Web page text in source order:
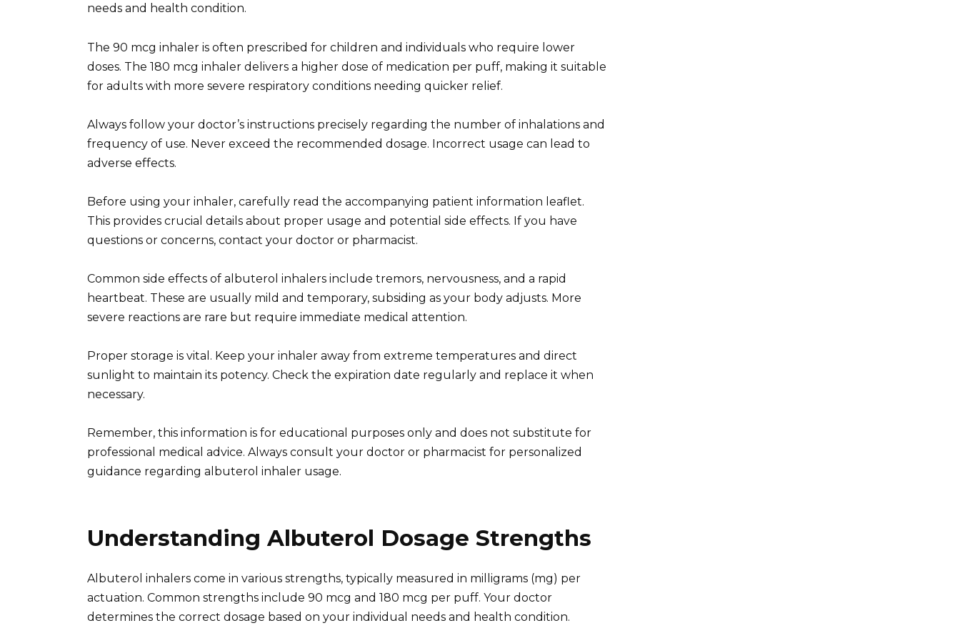
needs and health condition.
The 90 mcg inhaler is often prescribed for children and individuals who require lower
doses. The 180 mcg inhaler delivers a higher dose of medication per puff, making it suitable
for adults with more severe respiratory conditions needing quicker relief.
Always follow your doctor’s instructions precisely regarding the number of inhalations and
frequency of use. Never exceed the recommended dosage. Incorrect usage can lead to
adverse effects.
Before using your inhaler, carefully read the accompanying patient information leaflet.
This provides crucial details about proper usage and potential side effects. If you have
questions or concerns, contact your doctor or pharmacist.
Common side effects of albuterol inhalers include tremors, nervousness, and a rapid
heartbeat. These are usually mild and temporary, subsiding as your body adjusts. More
severe reactions are rare but require immediate medical attention.
Proper storage is vital. Keep your inhaler away from extreme temperatures and direct
sunlight to maintain its potency. Check the expiration date regularly and replace it when
necessary.
Remember, this information is for educational purposes only and does not substitute for
professional medical advice. Always consult your doctor or pharmacist for personalized
guidance regarding albuterol inhaler usage.
Understanding Albuterol Dosage Strengths
Albuterol inhalers come in various strengths, typically measured in milligrams (mg) per
actuation. Common strengths include 90 mcg and 180 mcg per puff. Your doctor
determines the correct dosage based on your individual needs and health condition.